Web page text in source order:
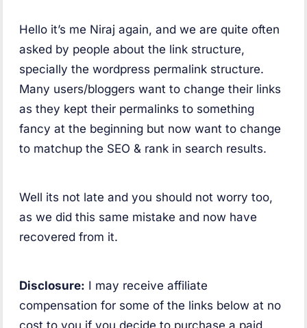
Hello it’s me Niraj again, and we are quite often
asked by people about the link structure,
specially the wordpress permalink structure.
Many users/bloggers want to change their links
as they kept their permalinks to something
fancy at the beginning but now want to change
to matchup the SEO & rank in search results.
Well its not late and you should not worry too,
as we did this same mistake and now have
recovered from it.
Disclosure: I may receive affiliate
compensation for some of the links below at no
cost to you if you decide to purchase a paid